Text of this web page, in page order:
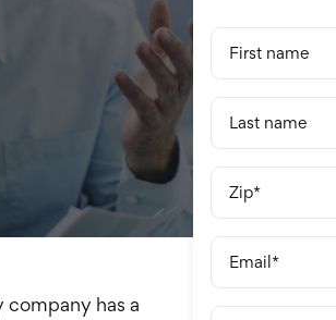
company has a
First name
Last name
Zip
Email